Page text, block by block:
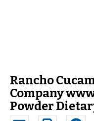
Rancho
Company
Powder